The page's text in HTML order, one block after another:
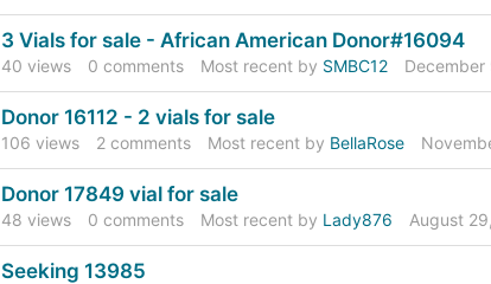
3 Vials for sale - African American Donor#16094
40 views 0 comments Most recent by SMBC12 December
Donor 16112 - 2 vials for sale
106 views 2comments Most recent by BellaRose
Donor 17849 vial for sale
48 views 0 comments Most recent by Lady876 August
Seeking 13985